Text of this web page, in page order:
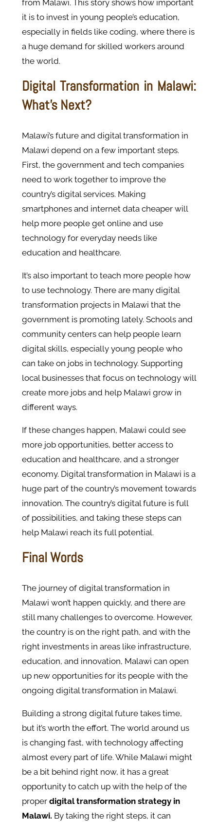
from Malawi. This story shows how important
it is to invest in young people’s education,
especially in fields like coding, where there is
a huge demand for skilled workers around
the world.
Digital Transformation in Malawi:
What’s Next?
Malawi’s future and digital transformation in
Malawi depend on a few important steps.
First, the government and tech companies
need to work together to improve the
country’s digital services. Making
smartphones and internet data cheaper will
help more people get online and use
technology for everyday needs like
education and healthcare.
It’s also important to teach more people how
to use technology. There are many digital
transformation projects in Malawi that the
government is promoting lately. Schools and
community centers can help people learn
digital skills, especially young people who
can take on jobs in technology. Supporting
local businesses that focus on technology will
create more jobs and help Malawi grow in
different ways.
If these changes happen, Malawi could see
more job opportunities, better access to
education and healthcare, and a stronger
economy. Digital transformation in Malawi is a
huge part of the country’s movement towards
innovation. The country’s digital future is full
of possibilities, and taking these steps can
help Malawi reach its full potential.
Final Words
The journey of digital transformation in
Malawi won’t happen quickly, and there are
still many challenges to overcome. However,
the country is on the right path, and with the
right investments in areas like infrastructure,
education, and innovation, Malawi can open
up new opportunities for its people with the
ongoing digital transformation in Malawi.
Building a strong digital future takes time,
but it’s worth the effort. The world around us
is changing fast, with technology affecting
almost every part of life. While Malawi might
be a bit behind right now, it has a great
opportunity to catch up with the help of the
properdigital transformation strategy in
Malawi. By taking the right steps, it can